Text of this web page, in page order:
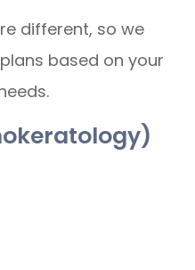
different, so we
based on your